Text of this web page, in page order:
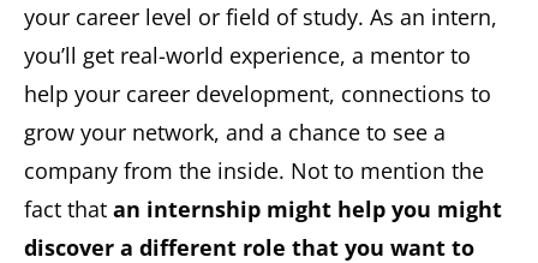
your career level or field of study. As an intern,
you’ll get real-world experience, a mentor to
help your career development, connections to
grow your network, and a chance to see a
company from the inside. Not to mention the
fact that an internship might help you might
discover a different role that you want to